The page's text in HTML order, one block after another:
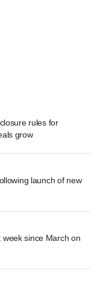
rules for
grow
launch of new
since March on